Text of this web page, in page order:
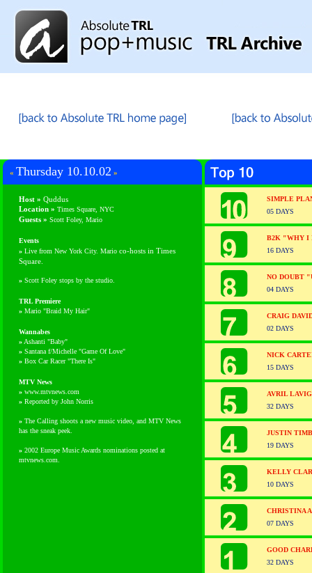
« Thursday 10.10.02 »
Host » Quddus
Location » Times Square, NYC
Guests » Scott Foley, Mario
Events
» Live from New York City. Mario co-hosts in Times
Square.
» Scott Foley stops by the studio.
TRL Premiere
» Mario "Braid My Hair"
Wannabes
» Ashanti "Baby"
» Santana f/Michelle "Game Of Love"
» Box Car Racer "There Is"
MTV News
» www.mtvnews.com
» Reported by John Norris
» The Calling shoots a new music video, and MTV News
has the sneak peek.
» 2002 Europe Music Awards nominations posted at
mtvnews.com.
SIMPLE
05 DAYS
B2K "WHY I
16 DAYS
NO DOUBT
04 DAYS
CRAIG
02 DAYS
NICK
15 DAYS
AVRIL
32 DAYS
JUSTIN
19 DAYS
KELLY
10 DAYS
CHRISTINA
07 DAYS
GOOD
32 DAYS